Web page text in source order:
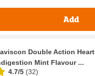
Add
Double Action
Mint Flavour ...
4.7/5 (32)